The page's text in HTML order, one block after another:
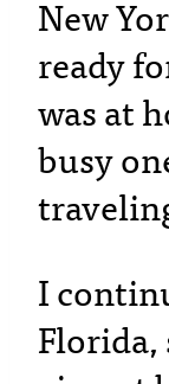
New
ready
was at
busy
I